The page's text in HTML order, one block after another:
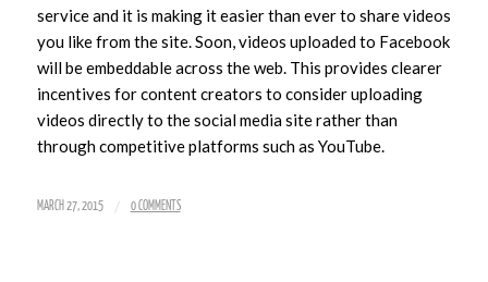
service and it is making it easier than ever to share videos
you like from the site. Soon, videos uploaded to Facebook
will be embeddable across the web. This provides clearer
incentives for content creators to consider uploading
videos directly to the social media site rather than
through competitive platforms such as YouTube.
MARCH 27, 2015 / 0 COMMENTS